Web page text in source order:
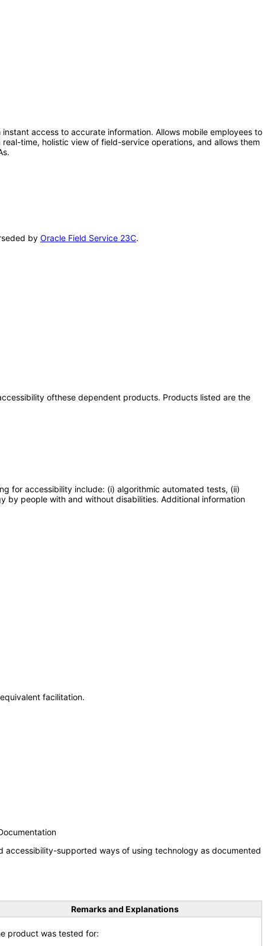
access to accurate information. Allows mobile employees to
time, holistic view of field-service operations, and allows them
by Oracle Field Service 23C.
ofthese dependent products. Products listed are the
for accessibility include: (i) algorithmic automated tests, (ii)
by people with and without disabilities. Additional information
facilitation.
accessibility-supported ways of using technology as documented
Remarks and Explanations
product was tested for: